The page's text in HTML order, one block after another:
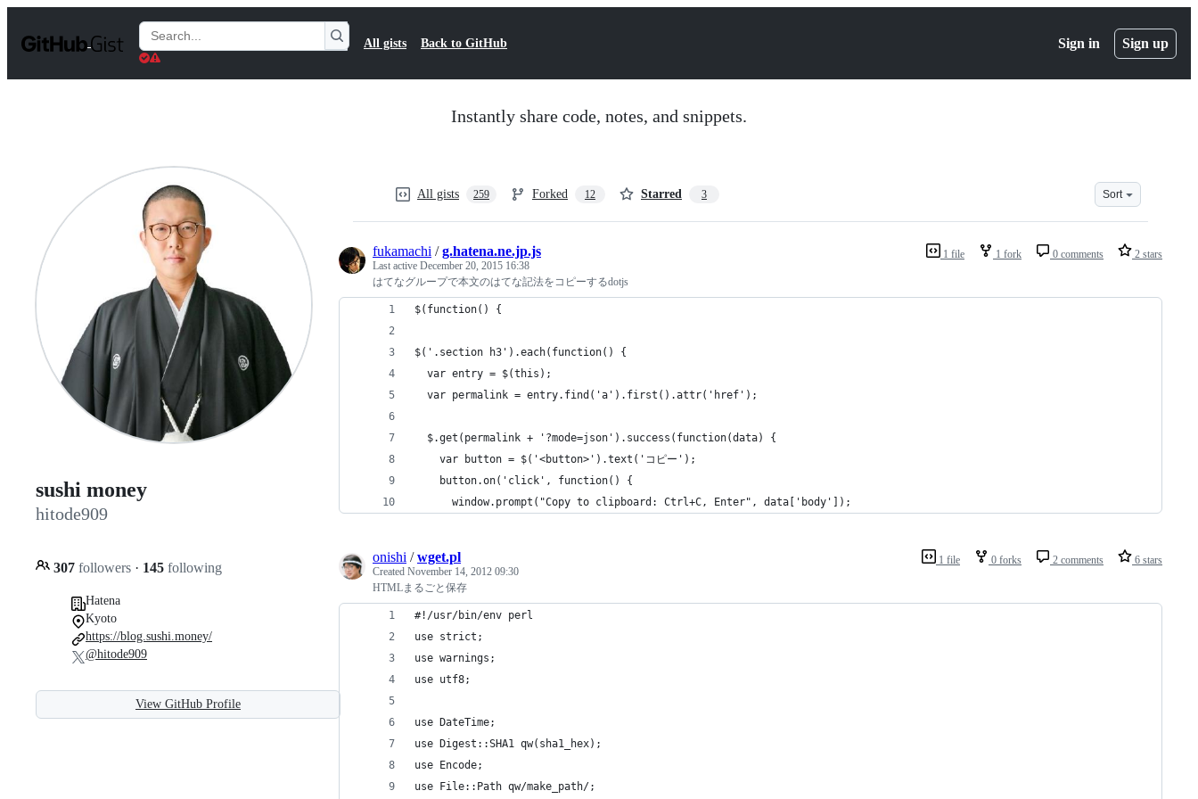
t
Search
Gists
All gists Back to GitHub Sign in Sign up
Instantly share code, notes, and snippets.
sushi money
hitode909
307 followers · 145 following
Hatena
Kyoto
https://blog.sushi.money/
@hitode909
View GitHub Profile
All gists 259 Forked 12 Starred 3 Sort
1 file 1 fork 0 comments 2 stars
fukamachi /g.hatena.ne.jp.js
Last active December 20, 2015 16:38
はてなグループで本文のはてな記法をコピーするdotjs
$(function() {
$('.section h3').each(function() {
  var entry = $(this);
  var permalink = entry.find('a').first().attr('href');
  $.get(permalink + '?mode=json').success(function(data) {
    var button = $('<button>').text('コピー');
    button.on('click', function() {
      window.prompt("Copy to clipboard: Ctrl+C, Enter", data['body']);
1 file 0 forks 2 comments 6 stars
onishi /wget.pl
Created November 14, 2012 09:30
HTMLまるごと保存
#!/usr/bin/env perl
use strict;
use warnings;
use utf8;
use DateTime;
use Digest::SHA1 qw(sha1_hex);
use Encode;
use File::Path qw/make_path/;